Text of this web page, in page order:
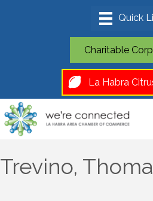
Charitable
La Habra
Trevino,